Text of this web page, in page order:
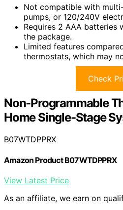
Not compatible with
pumps, or 120/240V
Requires 2 AAA batteries
the package.
Limited features
thermostats, which may
Check
Non-Programmable
Home Single-Stage
B07WTDPPRX
Amazon Product B07WTDPPRX
View Latest Price
As an affiliate, we earn on